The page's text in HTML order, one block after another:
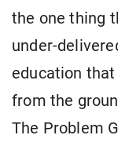
the one thing
under-
education
from the
The Problem